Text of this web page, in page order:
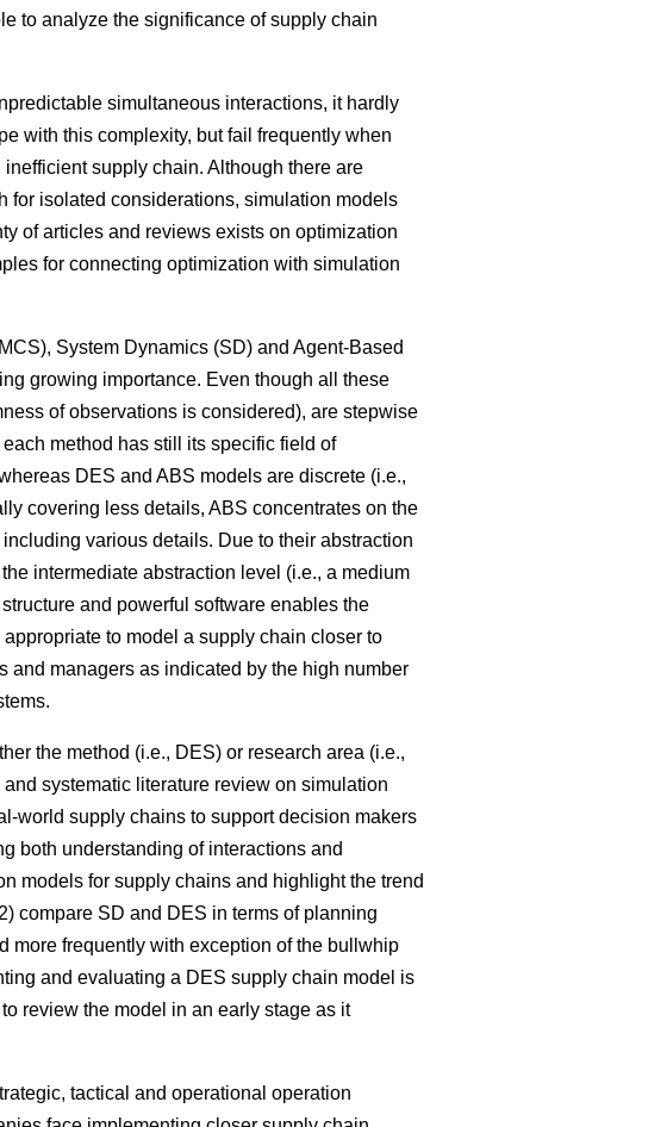
to analyze the significance of supply chain
simultaneous interactions, it hardly
with this complexity, but fail frequently when
supply chain. Although there are
for isolated considerations, simulation models
of articles and reviews exists on optimization
for connecting optimization with simulation
System Dynamics (SD) and Agent-Based
growing importance. Even though all these
of observations is considered), are stepwise
method has still its specific field of
DES and ABS models are discrete (i.e.,
covering less details, ABS concentrates on the
various details. Due to their abstraction
intermediate abstraction level (i.e., a medium
and powerful software enables the
to model a supply chain closer to
and managers as indicated by the high number
the method (i.e., DES) or research area (i.e.,
systematic literature review on simulation
world supply chains to support decision makers
both understanding of interactions and
models for supply chains and highlight the trend
compare SD and DES in terms of planning
more frequently with exception of the bullwhip
and evaluating a DES supply chain model is
review the model in an early stage as it
tactical and operational operation